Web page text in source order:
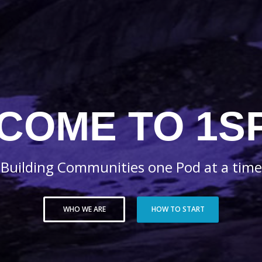
TO
Building Communities one Pod at a time
WHO WE ARE HOW TO START